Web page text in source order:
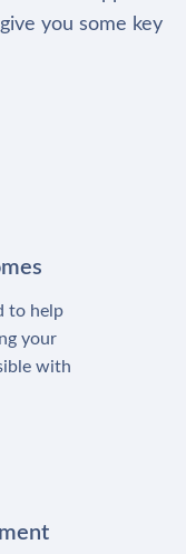
you some key
to help
your
with